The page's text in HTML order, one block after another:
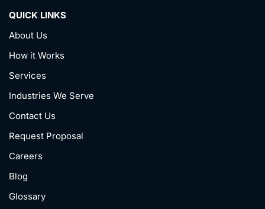
QUICK LINKS
About Us
How it Works
Services
Industries We Serve
Contact Us
Request Proposal
Careers
Blog
Glossary